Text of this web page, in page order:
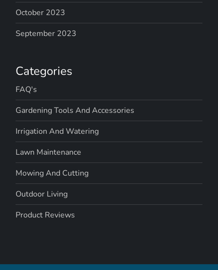
October 2023
September 2023
Categories
FAQ's
Gardening Tools And Accessories
Irrigation And Watering
Lawn Maintenance
Mowing And Cutting
Outdoor Living
Product Reviews